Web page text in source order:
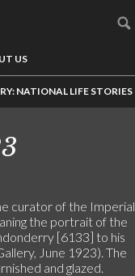
US
NATIONAL LIFE STORIES
curator of the Imperial
the portrait of the
[6133] to his
June 1923). The
and glazed.